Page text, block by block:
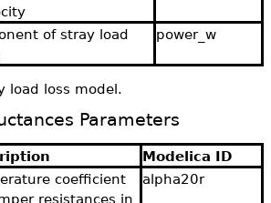
of stray load
power_w
load loss model.
Parameters
Modelica ID
coefficient
resistances in
alpha20r